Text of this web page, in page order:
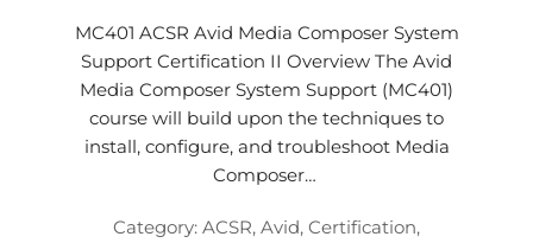
MC401 ACSR Avid Media Composer System
Support Certification II Overview The Avid
Media Composer System Support (MC401)
course will build upon the techniques to
install, configure, and troubleshoot Media
Composer…
Category: ACSR, Avid, Certification,